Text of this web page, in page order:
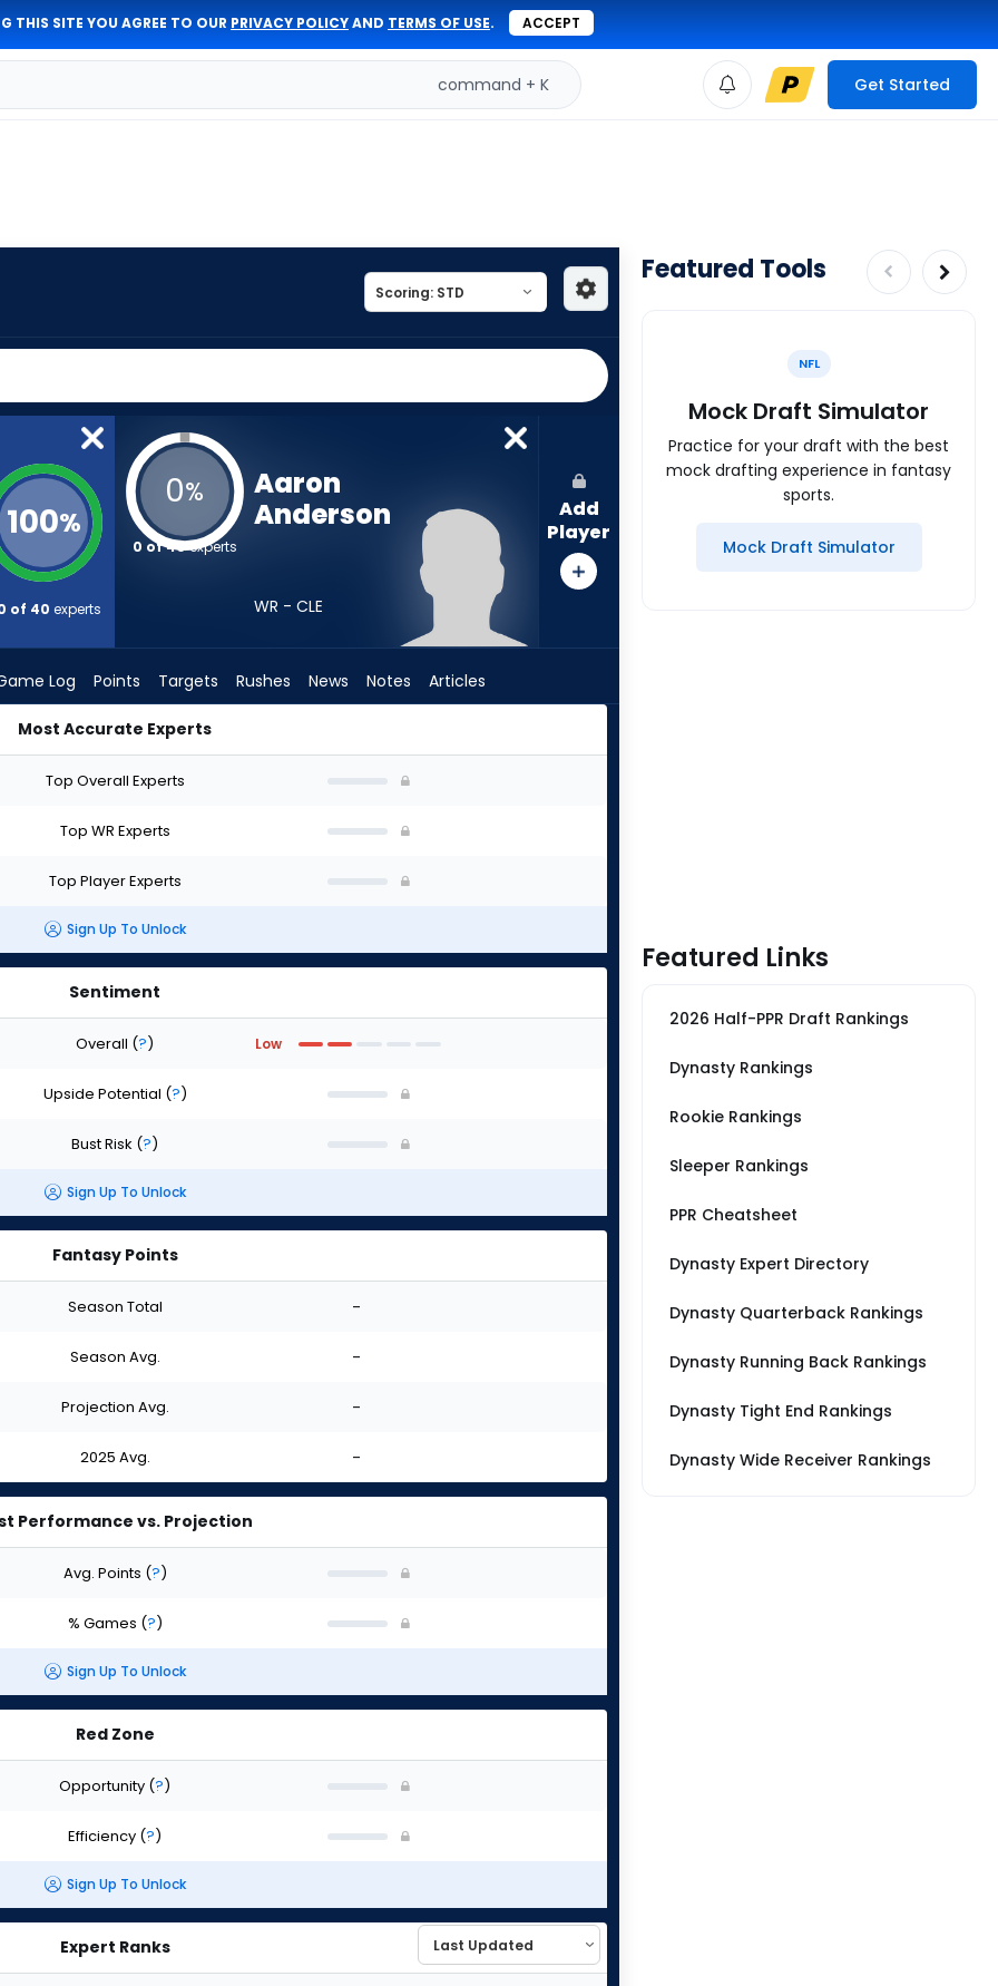
THIS SITE YOU AGREE TO OUR PRIVACY POLICYAND TERMS OF USE. ACCEPT
command + K Get Started
100%
of 40 experts
0%
0 of 40experts
Aaron
Anderson
WR - CLE
Add
Player
Log Points Targets Rushes News Notes Articles
Most Accurate Experts
Top Overall Experts
Top WR Experts
Top Player Experts
Sign Up To Unlock
Sentiment
Overall (?) Low
Upside Potential (?)
Bust Risk (?)
Sign Up To Unlock
Fantasy Points
Season Total -
Season Avg. -
Projection Avg. -
2025 Avg. -
Performance vs. Projection
Avg. Points (?)
% Games (?)
Sign Up To Unlock
Red Zone
Opportunity (?)
Efficiency (?)
Sign Up To Unlock
Expert Ranks
Featured Tools
NFL
Mock Draft Simulator
Practice for your draft with the best
mock drafting experience in fantasy
sports.
Mock Draft Simulator
Featured Links
2026 Half-PPR Draft Rankings
Dynasty Rankings
Rookie Rankings
Sleeper Rankings
PPR Cheatsheet
Dynasty Expert Directory
Dynasty Quarterback Rankings
Dynasty Running Back Rankings
Dynasty Tight End Rankings
Dynasty Wide Receiver Rankings